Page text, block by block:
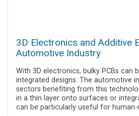
3D Electronics and Additive
Automotive Industry
With 3D electronics, bulky PCBs can
integrated designs. The automotive
sectors benefiting from this
in a thin layer onto surfaces or
can be particularly useful for human-